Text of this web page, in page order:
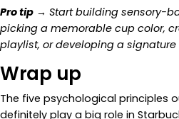
Pro tip → Start building sensory-
picking a memorable cup color,
playlist, or developing a signature
Wrap up
The five psychological principles
definitely play a big role in